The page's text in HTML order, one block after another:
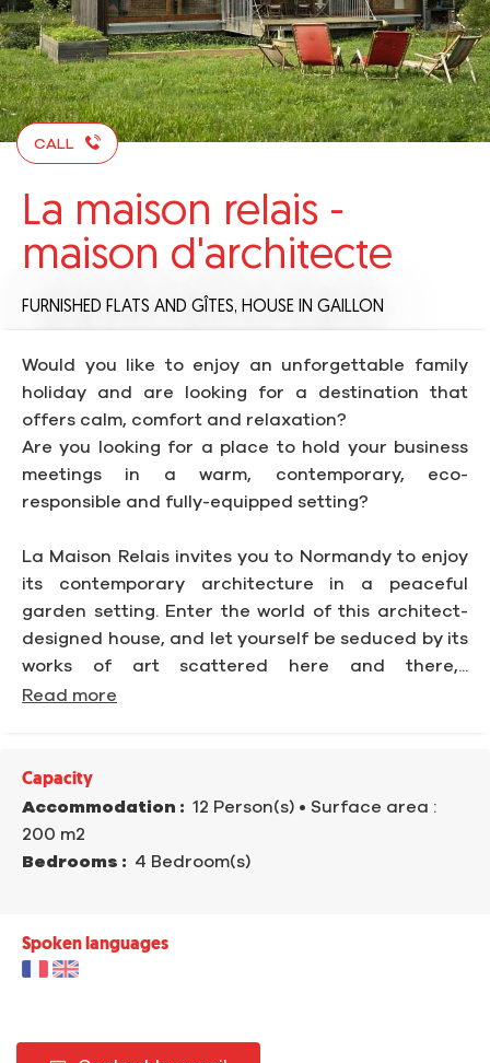
CALL
La maison relais -
maison d'architecte
FURNISHED FLATS AND GÎTES, HOUSE IN GAILLON
Would you like to enjoy an unforgettable family
holiday and are looking for a destination that
offers calm, comfort and relaxation?
Are you looking for a place to hold your business
meetings in a warm, contemporary, eco-
responsible and fully-equipped setting?
La Maison Relais invites you to Normandy to enjoy
its contemporary architecture in a peaceful
garden setting. Enter the world of this architect-
designed house, and let yourself be seduced by its
works of art scattered here and there,...
Read more
Capacity
Accommodation : 12 Person(s) • Surface area :
200 m2
Bedrooms : 4 Bedroom(s)
Spoken languages